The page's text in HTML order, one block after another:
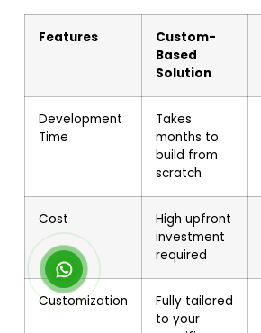
Features
Custom-
Based
Solution
Development
Time
Takes
months to
build from
scratch
Cost
High upfront
investment
required
Customization
Fully tailored
to your